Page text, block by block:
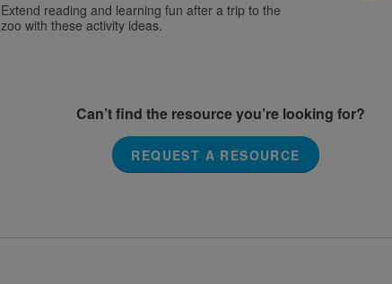
Extend reading and learning fun after a trip to the
zoo with these activity ideas.
Can’t find the resource you’re looking for?
REQUEST A RESOURCE